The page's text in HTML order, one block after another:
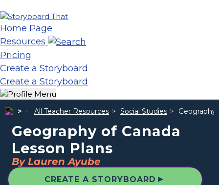
Home Page
Resources
Pricing
Create a Storyboard
Create a Storyboard
All Teacher Resources Social Studies Geography
Geography of Canada
Lesson Plans
By Lauren Ayube
CREATE A STORYBOARD ▲